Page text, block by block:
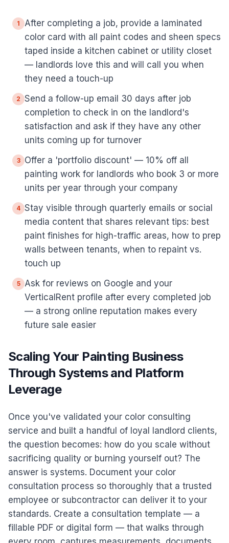
1
After completing a job, provide a laminated
color card with all paint codes and sheen specs
taped inside a kitchen cabinet or utility closet
— landlords love this and will call you when
they need a touch-up
2 Send a follow-up email 30 days after job
completion to check in on the landlord's
satisfaction and ask if they have any other
units coming up for turnover
3
Offer a 'portfolio discount' — 10% off all
painting work for landlords who book 3 or more
units per year through your company
4 Stay visible through quarterly emails or social
media content that shares relevant tips: best
paint finishes for high-traffic areas, how to prep
walls between tenants, when to repaint vs.
touch up
5
Ask for reviews on Google and your
VerticalRent profile after every completed job
— a strong online reputation makes every
future sale easier
Scaling Your Painting Business
Through Systems and Platform
Leverage
Once you've validated your color consulting
service and built a handful of loyal landlord clients,
the question becomes: how do you scale without
sacrificing quality or burning yourself out? The
answer is systems. Document your color
consultation process so thoroughly that a trusted
employee or subcontractor can deliver it to your
standards. Create a consultation template — a
fillable PDF or digital form — that walks through